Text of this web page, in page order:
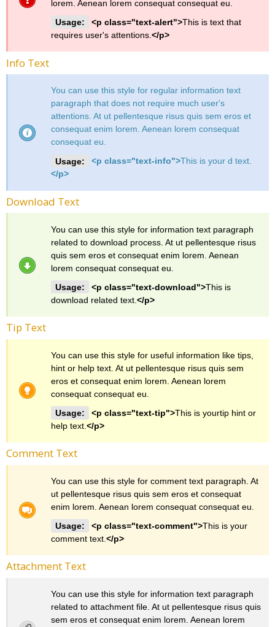
lorem. Aenean lorem consequat consequat eu.
Usage:
<p class="text-alert">This is text that
requires user's attentions.</p>
Info Text
You can use this style for regular information text
paragraph that does not require much user's
attentions. At ut pellentesque risus quis sem eros et
consequat enim lorem. Aenean lorem consequat
consequat eu.
Usage:
<p class="text-info">This is your d text.
</p>
Download Text
You can use this style for information text paragraph
related to download process. At ut pellentesque risus
quis sem eros et consequat enim lorem. Aenean
lorem consequat consequat eu.
Usage:
<p class="text-download">This is
download related text. </p>
Tip Text
You can use this style for useful information like tips,
hint or help text. At ut pellentesque risus quis sem
eros et consequat enim lorem. Aenean lorem
consequat consequat eu.
Usage:
<p class="text-tip">This is yourtip hint or
help text. </p>
Comment Text
You can use this style for comment text paragraph. At
ut pellentesque risus quis sem eros et consequat
enim lorem. Aenean lorem consequat consequat eu.
Usage:
<p class="text-comment">This is your
comment text. </p>
Attachment Text
You can use this style for information text paragraph
related to attachment file. At ut pellentesque risus quis
sem eros et consequat enim lorem. Aenean lorem